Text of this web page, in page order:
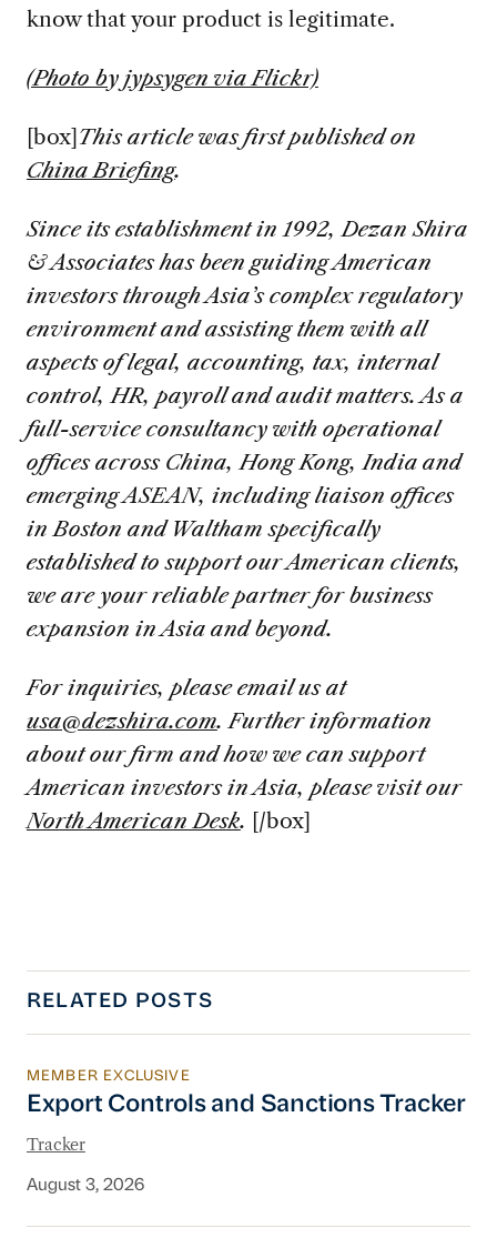
know that your product is legitimate.
(Photo by jypsygen via Flickr)
[box]This article was first published on
China Briefing.
Since its establishment in 1992, Dezan Shira
& Associates has been guiding American
investors through Asia’s complex regulatory
environment and assisting them with all
aspects of legal, accounting, tax, internal
control, HR, payroll and audit matters. As a
full-service consultancy with operational
offices across China, Hong Kong, India and
emerging ASEAN, including liaison offices
in Boston and Waltham specifically
established to support our American clients,
we are your reliable partner for business
expansion in Asia and beyond.
For inquiries, please email us at
usa@dezshira.com. Further information
about our firm and how we can support
American investors in Asia, please visit our
North American Desk. [/box]
RELATED POSTS
Export Controls and Sanctions Tracker
MEMBER EXCLUSIVE
Export Controls and Sanctions Tracker
Tracker
August 3, 2026